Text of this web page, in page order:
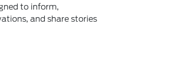
to inform,
and share stories